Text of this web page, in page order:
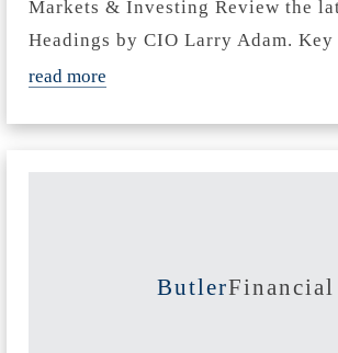
Markets & Investing Review the
Headings by CIO Larry Adam. Key
read more
ButlerFinancial